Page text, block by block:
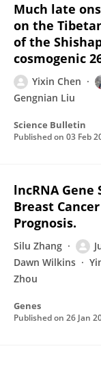
Much late
on the
of the
cosmogenic
Yixin Chen
Gengnian Liu
Science Bulletin
Published on 03 Feb
lncRNA
Breast
Prognosis.
Silu Zhang
Dawn Wilkins
Zhou
Genes
Published on 26 Jan